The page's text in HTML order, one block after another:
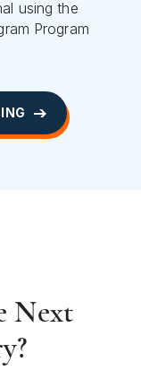
using the
Program
Next